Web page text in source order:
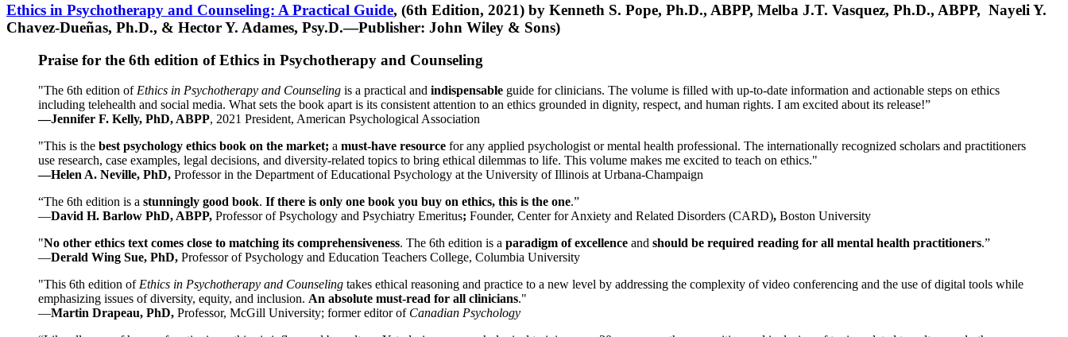
Ethics in Psychotherapy and Counseling: A Practical Guide, (6th Edition, 2021) by Kenneth S. Pope, Ph.D., ABPP, Melba J.T. Vasquez, Ph.D., ABPP, Nayeli Y.
Chavez-Dueñas, Ph.D., & Hector Y. Adames, Psy.D.—Publisher: John Wiley & Sons)
Praise for the 6th edition of Ethics in Psychotherapy and Counseling
"The 6th edition of Ethics in Psychotherapy and Counseling is a practical and indispensable guide for clinicians. The volume is filled with up-to-date information and actionable steps on ethics
including telehealth and social media. What sets the book apart is its consistent attention to an ethics grounded in dignity, respect, and human rights. I am excited about its release!”
—Jennifer F. Kelly, PhD, ABPP, 2021 President, American Psychological Association
"This is the best psychology ethics book on the market; a must-have resource for any applied psychologist or mental health professional. The internationally recognized scholars and practitioners
use research, case examples, legal decisions, and diversity-related topics to bring ethical dilemmas to life. This volume makes me excited to teach on ethics."
—Helen A. Neville, PhD, Professor in the Department of Educational Psychology at the University of Illinois at Urbana-Champaign
“The 6th edition is a stunningly good book. If there is only one book you buy on ethics, this is the one.”
—David H. Barlow PhD, ABPP, Professor of Psychology and Psychiatry Emeritus; Founder, Center for Anxiety and Related Disorders (CARD), Boston University
"No other ethics text comes close to matching its comprehensiveness. The 6th edition is a paradigm of excellence and should be required reading for all mental health practitioners.”
—Derald Wing Sue, PhD, Professor of Psychology and Education Teachers College, Columbia University
"This 6th edition of Ethics in Psychotherapy and Counseling takes ethical reasoning and practice to a new level by addressing the complexity of video conferencing and the use of digital tools while
emphasizing issues of diversity, equity, and inclusion. An absolute must-read for all clinicians."
—Martin Drapeau, PhD, Professor, McGill University; former editor of Canadian Psychology